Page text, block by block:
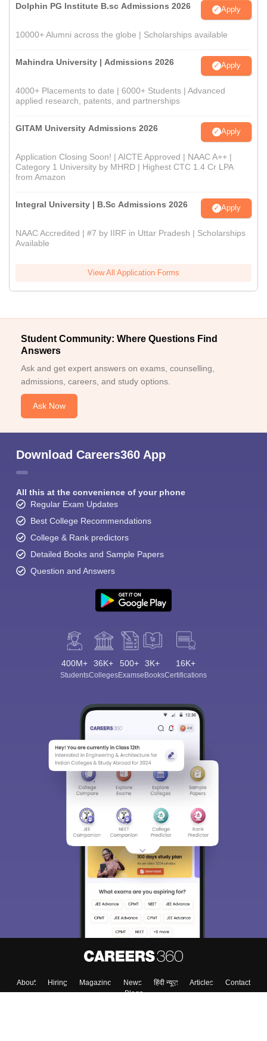
Dolphin PG Institute B.sc Admissions 2026 Apply
10000+ Alumni across the globe | Scholarships available
Mahindra University | Admissions 2026 Apply
4000+ Placements to date | 6000+ Students | Advanced
applied research, patents, and partnerships
GITAM University Admissions 2026 Apply
Application Closing Soon! | AICTE Approved | NAAC A++ |
Category 1 University by MHRD | Highest CTC 1.4 Cr LPA
from Amazon
Integral University | B.Sc Admissions 2026 Apply
NAAC Accredited | #7 by IIRF in Uttar Pradesh | Scholarships
Available
View All Application Forms
Student Community: Where Questions Find
Answers
Ask and get expert answers on exams, counselling,
admissions, careers, and study options.
Ask Now
Download Careers360 App
All this at the convenience of your phone
Regular Exam Updates
Best College Recommendations
College & Rank predictors
Detailed Books and Sample Papers
Question and Answers
400M+
Students
36K+
Colleges
500+
Exams
3K+
eBooks
16K+
Certifications
About Hiring Magazine News हिंदी न्यूज़ Articles
Contact
Blogs